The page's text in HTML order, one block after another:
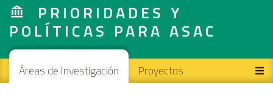
PRIORIDADES Y
POLÍTICAS PARA ASAC
Main navigation
Áreas de Investigación Proyectos